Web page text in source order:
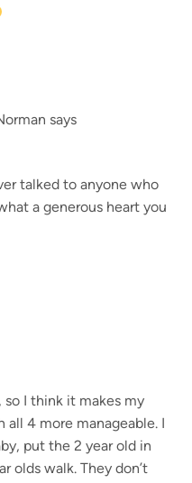
says
talked to anyone who
a generous heart you
so I think it makes my
4 more manageable. I
put the 2 year old in
olds walk. They don’t